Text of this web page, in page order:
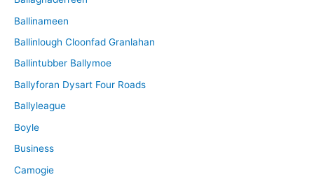
Ballinameen
Ballinlough Cloonfad Granlahan
Ballintubber Ballymoe
Ballyforan Dysart Four Roads
Ballyleague
Boyle
Business
Camogie